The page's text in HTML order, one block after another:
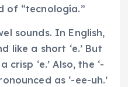
of “tecnología.”
sounds. In English,
like a short ‘e.’ But
‘e.’ Also, the ‘-
as ‘-ee-uh.’